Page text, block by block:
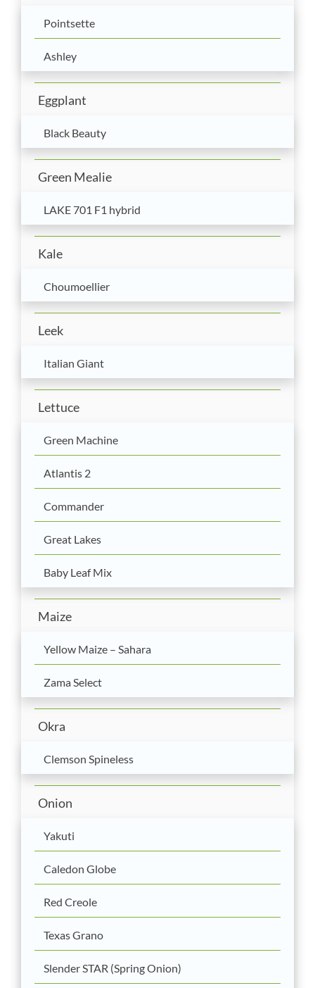
Pointsette
Ashley
Eggplant
Black Beauty
Green Mealie
LAKE 701 F1 hybrid
Kale
Choumoellier
Leek
Italian Giant
Lettuce
Green Machine
Atlantis 2
Commander
Great Lakes
Baby Leaf Mix
Maize
Yellow Maize – Sahara
Zama Select
Okra
Clemson Spineless
Onion
Yakuti
Caledon Globe
Red Creole
Texas Grano
Slender STAR (Spring Onion)